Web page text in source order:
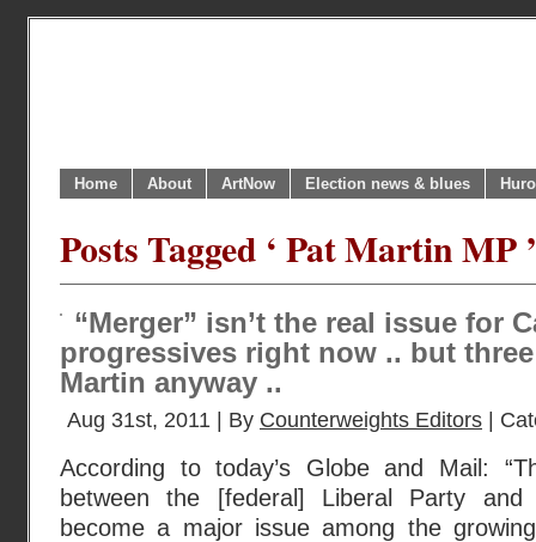
Home About ArtNow Election news & blues
Posts Tagged ‘ Pat Martin MP ’
“Merger” isn’t the real issue for
progressives right now .. but
Martin anyway ..
Aug 31st, 2011 | By Counterweights Editors |
According to today’s Globe and Mail:
between the [federal] Liberal Party
become a major issue among the